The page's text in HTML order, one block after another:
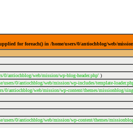
for foreach() in /home/users/0/antiochblog/web/
0/antiochblog/web/mission/wp-blog-header.php' )
users/0/antiochblog/web/mission/wp-includes/template-
0/antiochblog/web/mission/wp-content/themes/missionblog/
users/0/antiochblog/web/mission/wp-content/themes/